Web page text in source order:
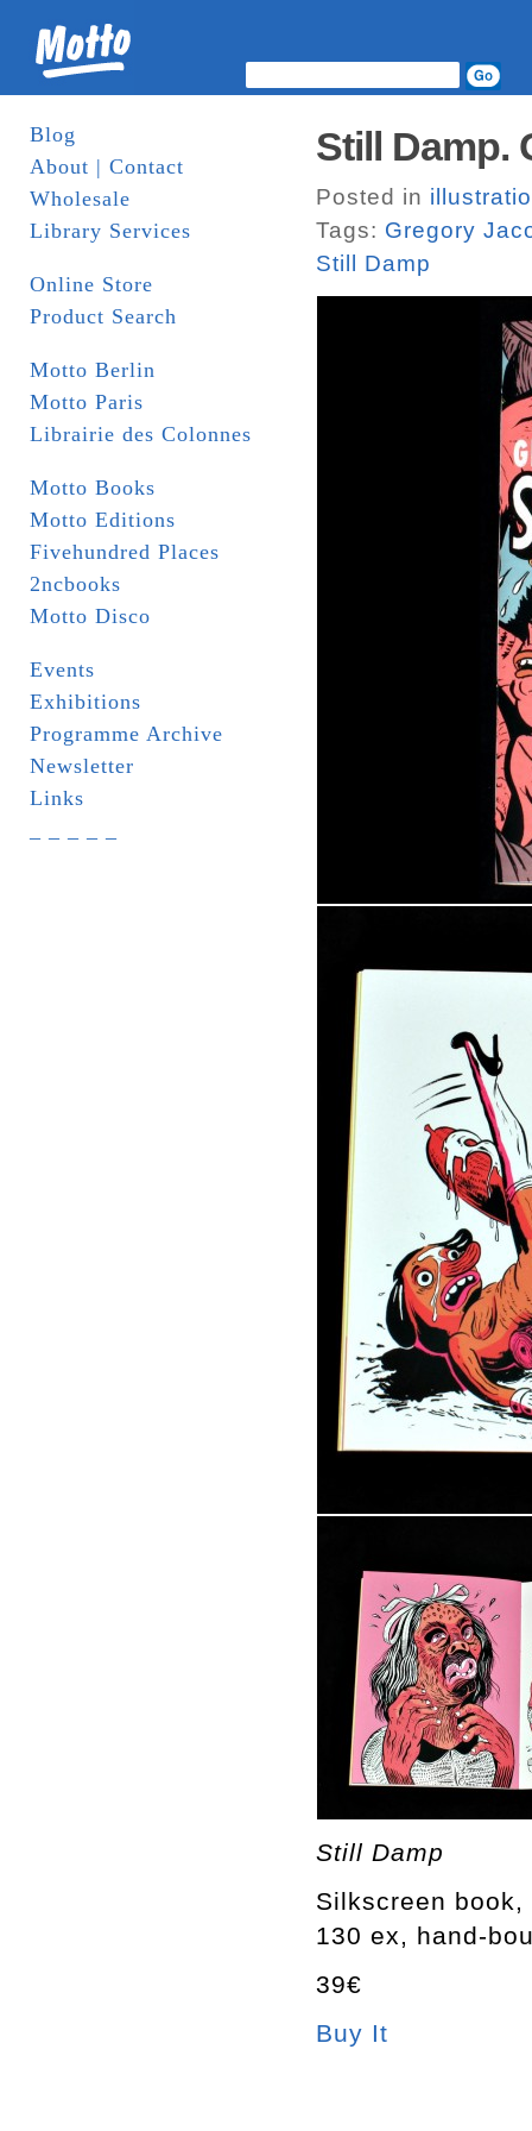
Blog
About | Contact
Wholesale
Library Services
Online Store
Product Search
Motto Berlin
Motto Paris
Librairie des Colonnes
Motto Books
Motto Editions
Fivehundred Places
2ncbooks
Motto Disco
Events
Exhibitions
Programme Archive
Newsletter
Links
Still Damp.
Posted in
Tags: Gregory
Still Damp
Still Damp
Silkscreen
130 ex, hand-
39€
Buy It